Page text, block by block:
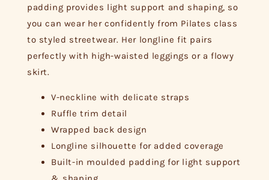
padding provides light support and shaping, so
you can wear her confidently from Pilates class
to styled streetwear. Her longline fit pairs
perfectly with high-waisted leggings or a flowy
skirt.
V-neckline with delicate straps
Ruffle trim detail
Wrapped back design
Longline silhouette for added coverage
Built-in moulded padding for light support